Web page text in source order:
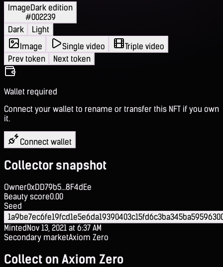
ImageDark edition
#002239
Dark
Light
Image
Single video
Triple video
Prev token
Next token
Wallet required
Connect your wallet to rename or transfer this NFT if you own
it.
Connect wallet
Collector snapshot
Owner0xDD79b5...8F4dEe
Beauty score0.00
Seed
MintedNov 13, 2021 at 6:37 AM
Secondary marketAxiom Zero
Collect on Axiom Zero